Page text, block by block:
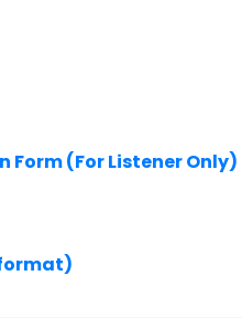
Form (For Listener Only)
format)